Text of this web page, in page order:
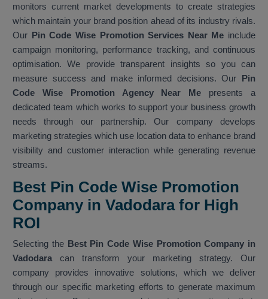
monitors current market developments to create strategies
which maintain your brand position ahead of its industry rivals.
Our Pin Code Wise Promotion Services Near Me include
campaign monitoring, performance tracking, and continuous
optimisation. We provide transparent insights so you can
measure success and make informed decisions. Our Pin
Code Wise Promotion Agency Near Me presents a
dedicated team which works to support your business growth
needs through our partnership. Our company develops
marketing strategies which use location data to enhance brand
visibility and customer interaction while generating revenue
streams.
Best Pin Code Wise Promotion
Company in Vadodara for High
ROI
Selecting theBest Pin Code Wise Promotion Company in
Vadodara can transform your marketing strategy. Our
company provides innovative solutions, which we deliver
through our specific marketing efforts to generate maximum